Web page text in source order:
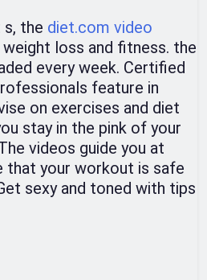
the diet.com video
loss and fitness. the
every week. Certified
feature in
on exercises and diet
stay in the pink of your
videos guide you at
that your workout is safe
sexy and toned with tips